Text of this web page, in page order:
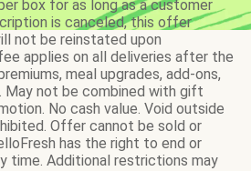
box for as long as a customer
is canceled, this offer
not be reinstated upon
applies on all deliveries after the
meal upgrades, add-ons,
May not be combined with gift
No cash value. Void outside
Offer cannot be sold or
has the right to end or
time. Additional restrictions may